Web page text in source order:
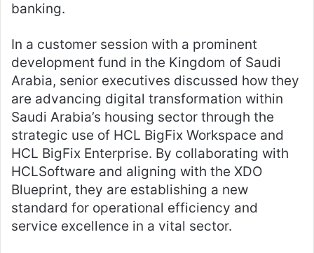
banking.
In a customer session with a prominent
development fund in the Kingdom of Saudi
Arabia, senior executives discussed how they
are advancing digital transformation within
Saudi Arabia’s housing sector through the
strategic use of HCL BigFix Workspace and
HCL BigFix Enterprise. By collaborating with
HCLSoftware and aligning with the XDO
Blueprint, they are establishing a new
standard for operational efficiency and
service excellence in a vital sector.